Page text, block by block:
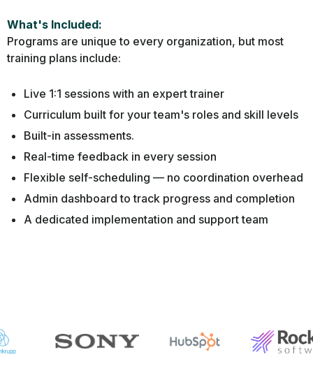
What's Included:
Programs are unique to every organization, but most
training plans include:
Live 1:1 sessions with an expert trainer
Curriculum built for your team's roles and skill levels
Built-in assessments.
Real-time feedback in every session
Flexible self-scheduling — no coordination overhead
Admin dashboard to track progress and completion
A dedicated implementation and support team